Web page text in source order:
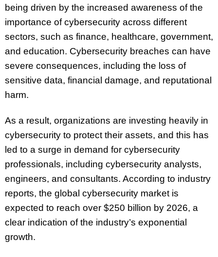
being driven by the increased awareness of the
importance of cybersecurity across different
sectors, such as finance, healthcare, government,
and education. Cybersecurity breaches can have
severe consequences, including the loss of
sensitive data, financial damage, and reputational
harm.
As a result, organizations are investing heavily in
cybersecurity to protect their assets, and this has
led to a surge in demand for cybersecurity
professionals, including cybersecurity analysts,
engineers, and consultants. According to industry
reports, the global cybersecurity market is
expected to reach over $250 billion by 2026, a
clear indication of the industry’s exponential
growth.